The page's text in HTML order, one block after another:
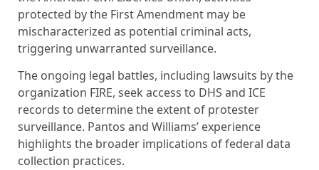
protected by the First Amendment may be
mischaracterized as potential criminal acts,
triggering unwarranted surveillance.
The ongoing legal battles, including lawsuits by the
organization FIRE, seek access to DHS and ICE
records to determine the extent of protester
surveillance. Pantos and Williams’ experience
highlights the broader implications of federal data
collection practices.